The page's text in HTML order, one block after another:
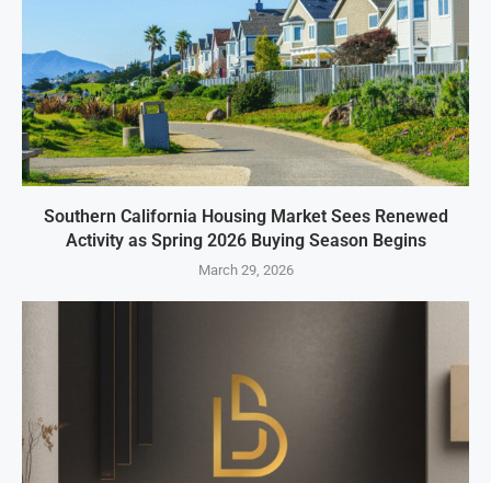
Southern California Housing Market Sees Renewed
Activity as Spring 2026 Buying Season Begins
March 29, 2026